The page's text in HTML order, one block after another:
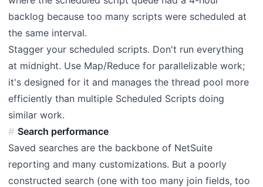
backlog because too many scripts were scheduled at
the same interval.
Stagger your scheduled scripts. Don't run everything
at midnight. Use Map/Reduce for parallelizable work;
it's designed for it and manages the thread pool more
efficiently than multiple Scheduled Scripts doing
similar work.
Search performance
Saved searches are the backbone of NetSuite
reporting and many customizations. But a poorly
constructed search (one with too many join fields, too